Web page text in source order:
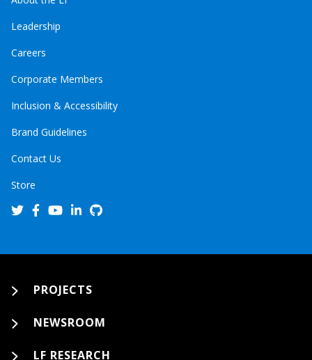
Leadership
Careers
Corporate Members
Inclusion & Accessibility
Brand Guidelines
Contact Us
Store
PROJECTS
NEWSROOM
LF RESEARCH